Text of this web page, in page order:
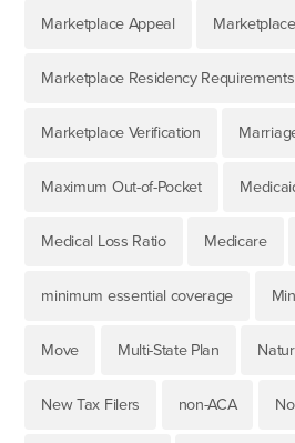
Marketplace Appeal
Marketplace Residency Requirements
Marketplace Verification
Maximum Out-of-Pocket
Medical Loss Ratio Medicare
minimum essential coverage
Move Multi-State Plan
New Tax Filers non-ACA